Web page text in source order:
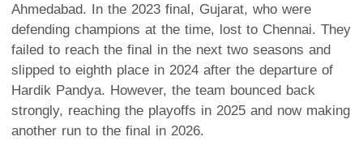
Ahmedabad. In the 2023 final, Gujarat, who were
defending champions at the time, lost to Chennai. They
failed to reach the final in the next two seasons and
slipped to eighth place in 2024 after the departure of
Hardik Pandya. However, the team bounced back
strongly, reaching the playoffs in 2025 and now making
another run to the final in 2026.